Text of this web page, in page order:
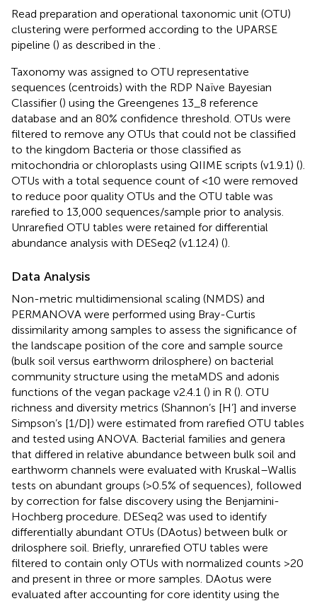
Read preparation and operational taxonomic unit (OTU)
clustering were performed according to the UPARSE
pipeline () as described in the
Taxonomy was assigned to OTU representative
sequences (centroids) with the RDP Naïve Bayesian
Classifier () using the Greengenes 13_8 reference
database and an 80% confidence threshold. OTUs were
filtered to remove any OTUs that could not be classified
to the kingdom Bacteria or those classified as
mitochondria or chloroplasts using QIIME scripts (v1.9.1) ().
OTUs with a total sequence count of <10 were removed
to reduce poor quality OTUs and the OTU table was
rarefied to 13,000 sequences/sample prior to analysis.
Unrarefied OTU tables were retained for differential
abundance analysis with DESeq2 (v1.12.4) ().
Data Analysis
Non-metric multidimensional scaling (NMDS) and
PERMANOVA were performed using Bray-Curtis
dissimilarity among samples to assess the significance of
the landscape position of the core and sample source
(bulk soil versus earthworm drilosphere) on bacterial
community structure using the metaMDS and adonis
functions of the vegan package v2.4.1 () in R (). OTU
richness and diversity metrics (Shannon’s [H’] and inverse
Simpson’s [1/D]) were estimated from rarefied OTU tables
and tested using ANOVA. Bacterial families and genera
that differed in relative abundance between bulk soil and
earthworm channels were evaluated with Kruskal–Wallis
tests on abundant groups (>0.5% of sequences), followed
by correction for false discovery using the Benjamini-
Hochberg procedure. DESeq2 was used to identify
differentially abundant OTUs (DAotus) between bulk or
drilosphere soil. Briefly, unrarefied OTU tables were
filtered to contain only OTUs with normalized counts >20
and present in three or more samples. DAotus were
evaluated after accounting for core identity using the